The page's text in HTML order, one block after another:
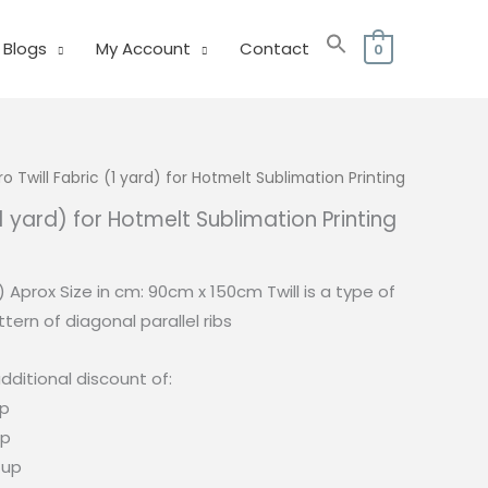
Blogs My Account Contact 0
Twill Fabric (1 yard) for Hotmelt Sublimation Printing
yard) for Hotmelt Sublimation Printing
Aprox Size in cm: 90cm x 150cm Twill is a type of
of diagonal parallel ribs
discount of: